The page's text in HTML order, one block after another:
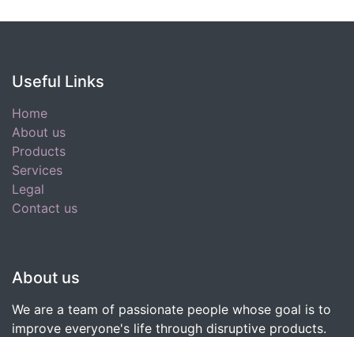
Useful Links
Home
About us
Products
Services
Legal
Contact us
About us
We are a team of passionate people whose goal is to
improve everyone's life through disruptive products.